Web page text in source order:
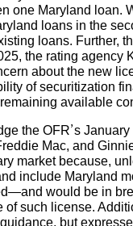
one Maryland loan.
loans in the
loans. Further,
the rating agency
about the new
of securitization
available
the OFR’s
Mac, and
market because,
include Maryland
would be in
of such license.
but